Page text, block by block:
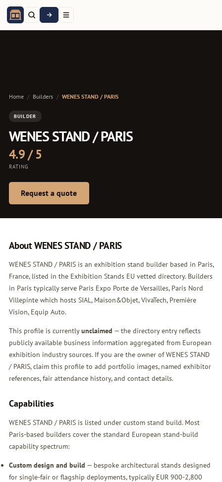
Home / Builders / WENES STAND / PARIS
BUILDER
WENES STAND / PARIS
4.9 / 5
RATING
Request a quote
About WENES STAND / PARIS
WENES STAND / PARIS is an exhibition stand builder based in Paris,
France, listed in the Exhibition Stands EU vetted directory. Builders
in Paris typically serve Paris Expo Porte de Versailles, Paris Nord
Villepinte which hosts SIAL, Maison&Objet, VivaTech, Première
Vision, Equip Auto.
This profile is currentlyunclaimed — the directory entry reflects
publicly available business information aggregated from European
exhibition industry sources. If you are the owner of WENES STAND
/ PARIS,claim this profileto add portfolio images, named exhibitor
references, fair attendance history, and contact details.
Capabilities
WENES STAND / PARIS is listed under custom stand build. Most
Paris-based builders cover the standard European stand-build
capability spectrum:
Custom design and build — bespoke architectural stands designed
for single-fair or flagship deployments, typically EUR 900-2,800